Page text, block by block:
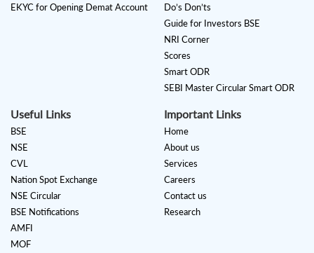
EKYC for Opening Demat Account
Do’s Don’ts
Guide for Investors BSE
NRI Corner
Scores
Smart ODR
SEBI Master Circular Smart ODR
Useful Links
BSE
NSE
CVL
Nation Spot Exchange
NSE Circular
BSE Notifications
AMFI
MOF
Important Links
Home
About us
Services
Careers
Contact us
Research